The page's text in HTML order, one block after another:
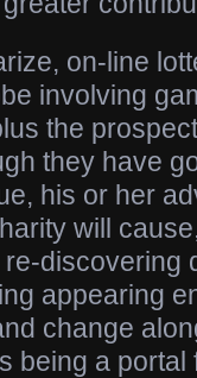
on-line
involving
the
they have
his or her
will
re-discovering
appearing
change
being a